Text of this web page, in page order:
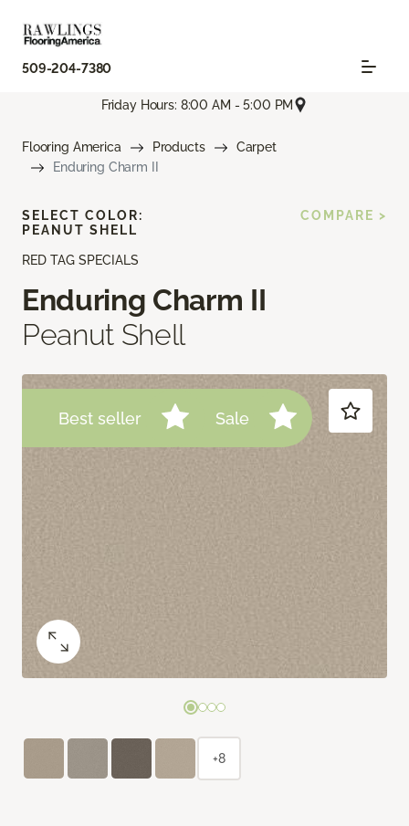
509-204-7380
Friday Hours: 8:00 AM - 5:00 PM
Flooring America Products
Carpet
Enduring Charm II
RED TAG SPECIALS
Enduring Charm II
Peanut Shell
Best seller Sale
SELECT COLOR:
PEANUT SHELL
COMPARE >
+8